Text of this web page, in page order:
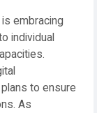
embracing
individual
to ensure
As